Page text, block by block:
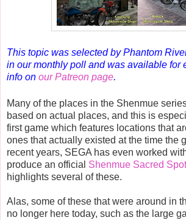
This topic was selected by Phantom
in our monthly poll and was available for
info on our Patreon page.
Many of the places in the Shenmue
based on actual places, and this is
first game which features locations that
ones that actually existed at the time the
recent years, SEGA has even worked
produce an official Shenmue Sacred
highlights several of these.
Alas, some of these that were around in
no longer here today, such as the large